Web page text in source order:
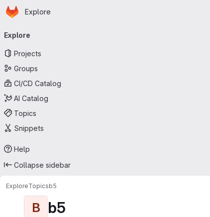
Skip to main content
Homepage
Explore
navigation
Explore
Projects
Groups
CI/CD Catalog
AI Catalog
Topics
Snippets
Help
Collapse sidebar
ExploreTopicsb5
B b5